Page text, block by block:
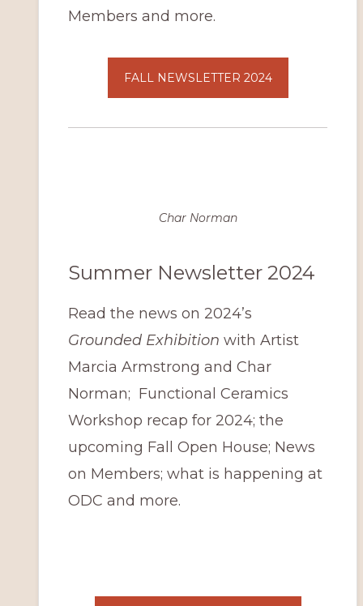
Members and more.
FALL NEWSLETTER 2024
Char Norman
Summer Newsletter 2024
Read the news on 2024’s
Grounded Exhibition with Artist
Marcia Armstrong and Char
Norman; Functional Ceramics
Workshop recap for 2024; the
upcoming Fall Open House; News
on Members; what is happening at
ODC and more.